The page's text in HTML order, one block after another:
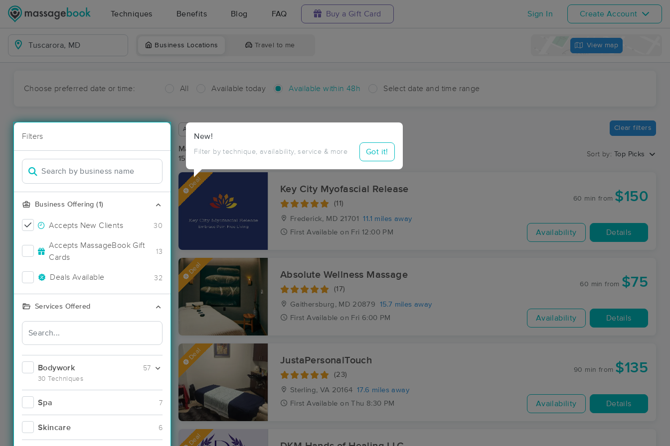
Techniques Benefits Blog FAQ Buy a Gift Card Sign In Create Account
Business Locations Travel to me View map
Choose preferred date or time: All Available today Available within 48h Select date and time range
Filters
Business Offering (1)
Accepts New Clients 30
Accepts MassageBook Gift
Cards
13
Deals Available 32
Services Offered
Bodywork
30 Techniques
57
Spa 7
Skincare 6
New!
Filter by technique, availability, service & more Got it!
Available within 48 hours Clear filters
Massage Places Near Me in Tuscarora
15 massage results in Tuscarora, MD
Sort by: Top Picks
Deal Key City Myofascial Release
(11)
Frederick, MD 21701
11.1 miles away
First Available on Fri 12:00 PM
60 min from $150
Availability Details
Deal Absolute Wellness Massage
(17)
Gaithersburg, MD 20879
15.7 miles away
First Available on Fri 6:00 PM
60 min from $75
Availability Details
Deal JustaPersonalTouch
(23)
Sterling, VA 20164
17.6 miles away
First Available on Thu 8:30 PM
90 min from $135
Availability Details
Deal